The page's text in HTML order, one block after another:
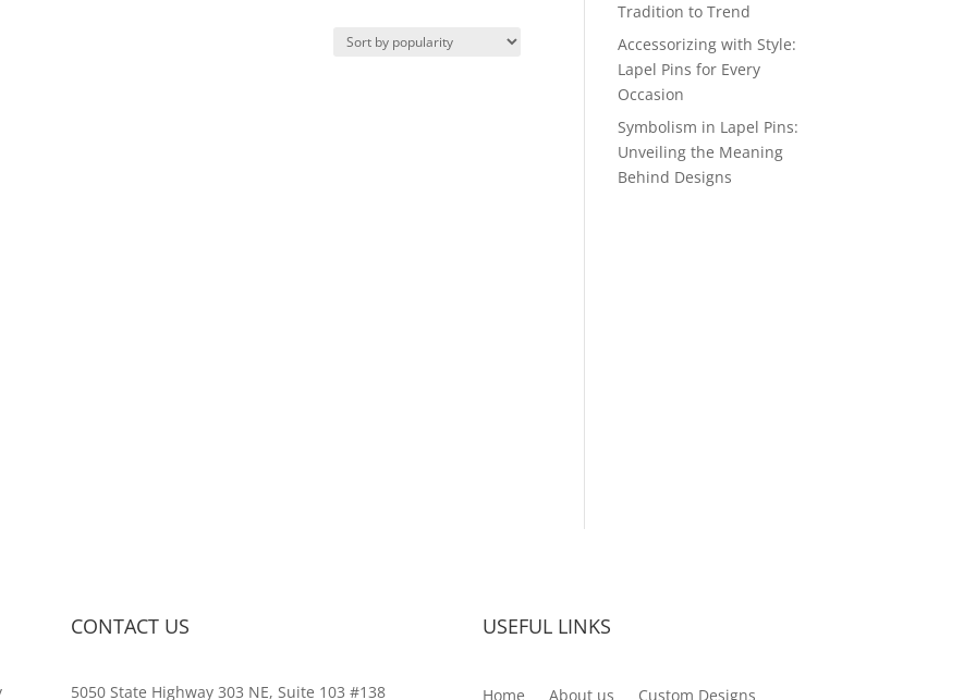
Tradition to Trend
Accessorizing with Style:
Lapel Pins for Every
Occasion
Symbolism in Lapel Pins:
Unveiling the Meaning
Behind Designs
CONTACT US
5050 State Highway 303 NE, Suite 103 #138
USEFUL LINKS
Home About us Custom Designs